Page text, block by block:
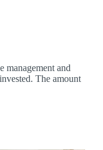
management and
The amount